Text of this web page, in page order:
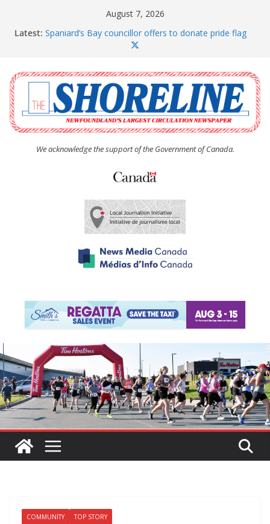
August 7, 2026
Latest: Spaniard’s Bay councillor offers to donate pride flag
The Coughlan United Church Women’s (UCW)
afternoon tea and bake sale
The Town of Upper Island Cove hosts Shoreline
Community Walk
Carbonear council dealing with man “terrorizing”
residents
We acknowledge the support of the Government of Canada.
COMMUNITY TOP STORY